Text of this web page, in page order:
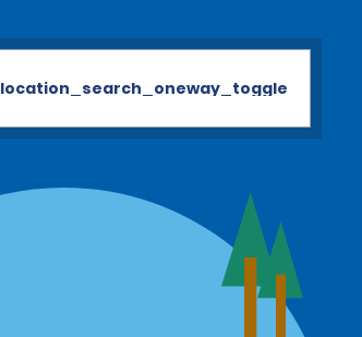
location_search_oneway_toggle